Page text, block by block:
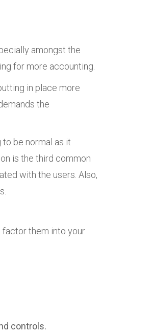
amongst the
for more accounting.
in place more
the
be normal as it
is the third common
with the users. Also,
factor them into your
controls.